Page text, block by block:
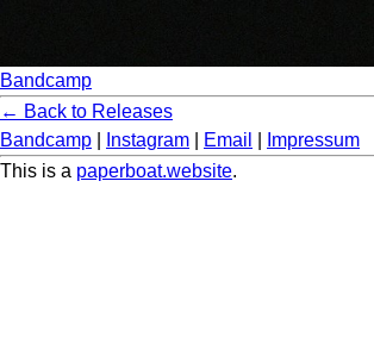
Bandcamp
← Back to Releases
Bandcamp
Instagram Email
Impressum
This is a paperboat.website.